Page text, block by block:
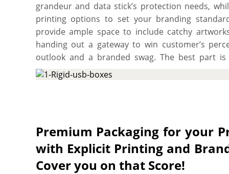
grandeur and data stick’s protection needs,
printing options to set your branding
provide ample space to include catchy
handing out a gateway to win customer’s
outlook and a branded swag. The best part
required size, shape, and style to create a
for your tech gadget. Additionally, custom
Premium Packaging for your
with Explicit Printing and
Cover you on that Score!